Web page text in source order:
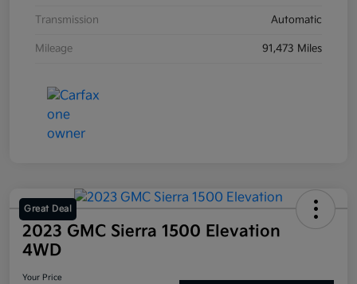
Transmission Automatic
Mileage 91,473 Miles
Great Deal
2023 GMC Sierra 1500 Elevation
4WD
Your Price